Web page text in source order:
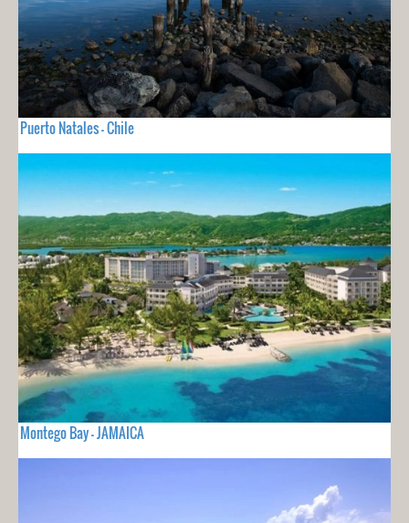
Puerto Natales - Chile
Montego Bay - JAMAICA